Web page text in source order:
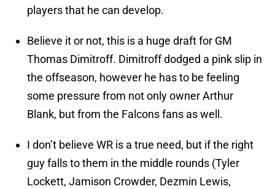
players that he can develop.
Believe it or not, this is a huge draft for GM
Thomas Dimitroff. Dimitroff dodged a pink slip in
the offseason, however he has to be feeling
some pressure from not only owner Arthur
Blank, but from the Falcons fans as well.
I don’t believe WR is a true need, but if the right
guy falls to them in the middle rounds (Tyler
Lockett, Jamison Crowder, Dezmin Lewis,